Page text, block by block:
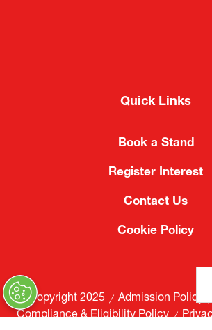
Quick Links
Book a Stand
Register Interest
Contact Us
Cookie Policy
© Copyright 2025
Admission Policy
Compliance & Eligibility Policy